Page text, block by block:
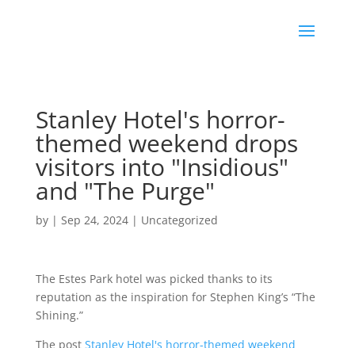
Stanley Hotel's horror-
themed weekend drops
visitors into "Insidious"
and "The Purge"
by | Sep 24, 2024| Uncategorized
The Estes Park hotel was picked thanks to its
reputation as the inspiration for Stephen King’s “The
Shining.”
The post Stanley Hotel's horror-themed weekend